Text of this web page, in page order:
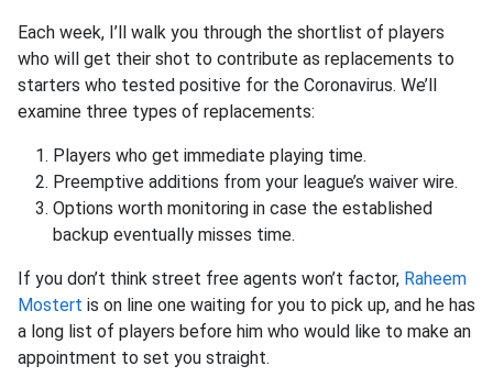
Each week, I’ll walk you through the shortlist of players
who will get their shot to contribute as replacements to
starters who tested positive for the Coronavirus. We’ll
examine three types of replacements:
Players who get immediate playing time.
Preemptive additions from your league’s waiver wire.
Options worth monitoring in case the established
backup eventually misses time.
If you don’t think street free agents won’t factor, Raheem
Mostert is on line one waiting for you to pick up, and he has
a long list of players before him who would like to make an
appointment to set you straight.